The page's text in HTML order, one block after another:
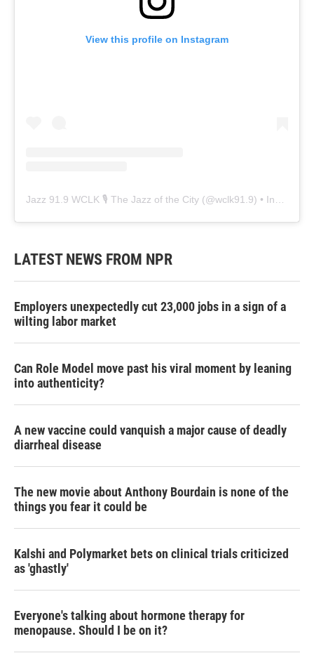
View this profile on Instagram
Jazz 91.9 WCLK 🎙️ The Jazz of the City (@wclk91.9) • Instagram photos and videos
LATEST NEWS FROM NPR
Employers unexpectedly cut 23,000 jobs in a sign of a
wilting labor market
Can Role Model move past his viral moment by leaning
into authenticity?
A new vaccine could vanquish a major cause of deadly
diarrheal disease
The new movie about Anthony Bourdain is none of the
things you fear it could be
Kalshi and Polymarket bets on clinical trials criticized
as 'ghastly'
Everyone's talking about hormone therapy for
menopause. Should I be on it?